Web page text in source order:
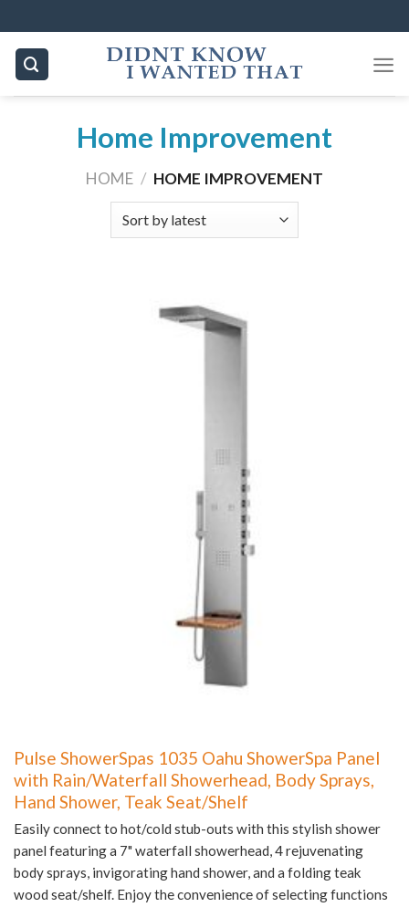
to
content
Home Improvement
HOME / HOME IMPROVEMENT
Pulse ShowerSpas 1035 Oahu ShowerSpa Panel
with Rain/Waterfall Showerhead, Body Sprays,
Hand Shower, Teak Seat/Shelf
Easily connect to hot/cold stub-outs with this stylish shower
panel featuring a 7" waterfall showerhead, 4 rejuvenating
body sprays, invigorating hand shower, and a folding teak
wood seat/shelf. Enjoy the convenience of selecting functions